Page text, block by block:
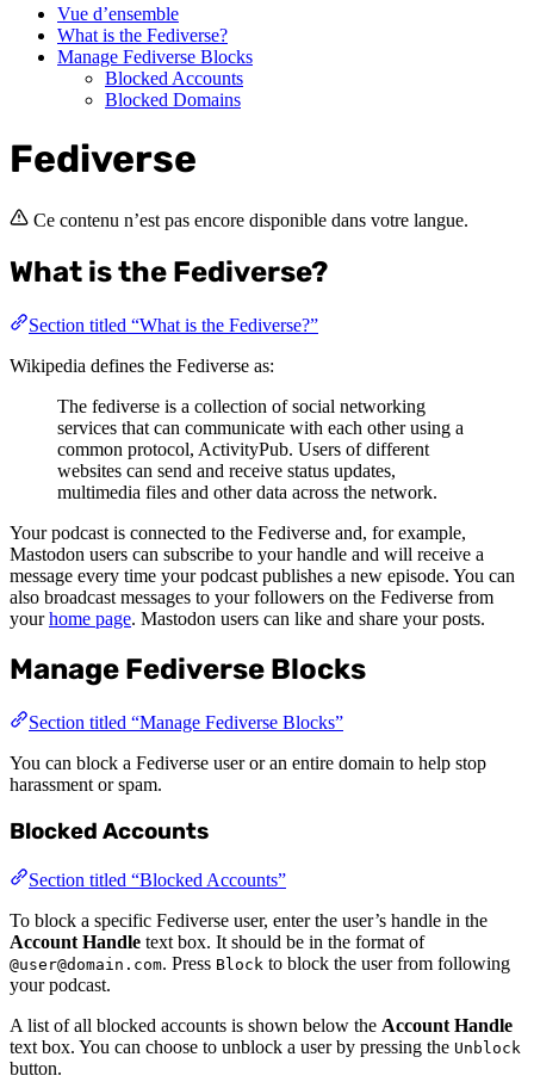
Vue d’ensemble
What is the Fediverse?
Manage Fediverse Blocks
Blocked Accounts
Blocked Domains
Fediverse
Ce contenu n’est pas encore disponible dans votre langue.
What is the Fediverse?
Section titled “What is the Fediverse?”
Wikipedia defines the Fediverse as:
The fediverse is a collection of social networking
services that can communicate with each other using a
common protocol, ActivityPub. Users of different
websites can send and receive status updates,
multimedia files and other data across the network.
Your podcast is connected to the Fediverse and, for example,
Mastodon users can subscribe to your handle and will receive a
message every time your podcast publishes a new episode. You can
also broadcast messages to your followers on the Fediverse from
yourhome page. Mastodon users can like and share your posts.
Manage Fediverse Blocks
Section titled “Manage Fediverse Blocks”
You can block a Fediverse user or an entire domain to help stop
harassment or spam.
Blocked Accounts
Section titled “Blocked Accounts”
To block a specific Fediverse user, enter the user’s handle in the
Account Handle text box. It should be in the format of
@user@domain.com. Press Block to block the user from following
your podcast.
A list of all blocked accounts is shown below the Account Handle
text box. You can choose to unblock a user by pressing the Unblock
button.